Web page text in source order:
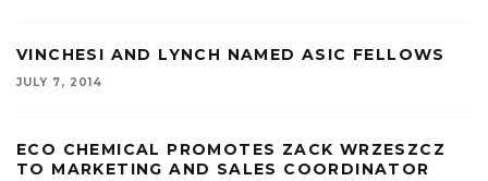
VINCHESI AND LYNCH NAMED ASIC FELLOWS
JULY 7, 2014
ECO CHEMICAL PROMOTES ZACK WRZESZCZ
TO MARKETING AND SALES COORDINATOR